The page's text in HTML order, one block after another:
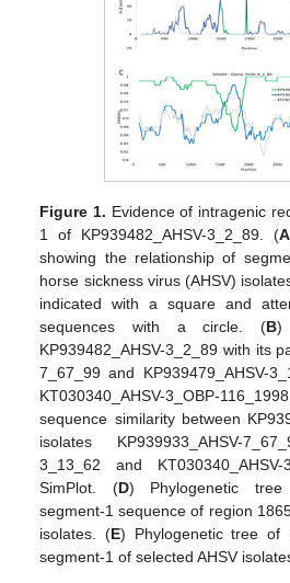
Figure 1. Evidence of intragenic
1 of KP939482_AHSV-3_2_89. (A
showing the relationship of
horse sickness virus (AHSV)
indicated with a square and
sequences with a circle. (B)
KP939482_AHSV-3_2_89 with its
7_67_99 and KP939479_AHSV-
KT030340_AHSV-3_OBP-
sequence similarity between
isolates KP939933_AHSV-
3_13_62 and KT030340_AHSV-
SimPlot. (D) Phylogenetic
segment-1 sequence of region
isolates. (E) Phylogenetic tree of
segment-1 of selected AHSV